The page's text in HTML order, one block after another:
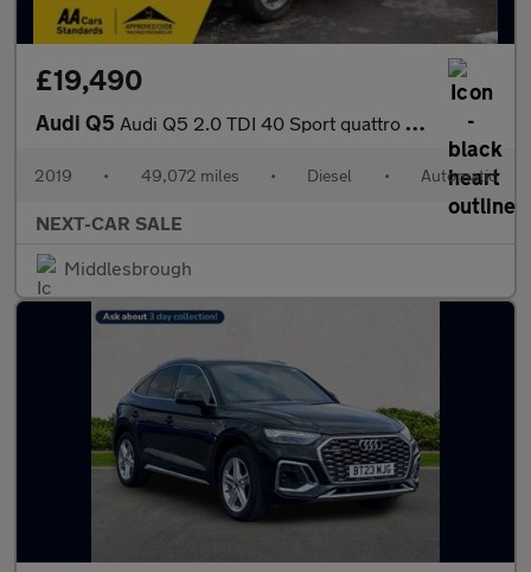
£19,490
Audi Q5 Audi Q5 2.0 TDI 40 Sport quattro Euro 6
2019 • 49,072 miles • Diesel • Automatic
NEXT-CAR SALE
Middlesbrough